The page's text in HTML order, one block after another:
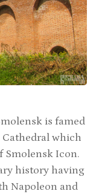
is famed
which
Smolensk Icon.
history having
Napoleon and